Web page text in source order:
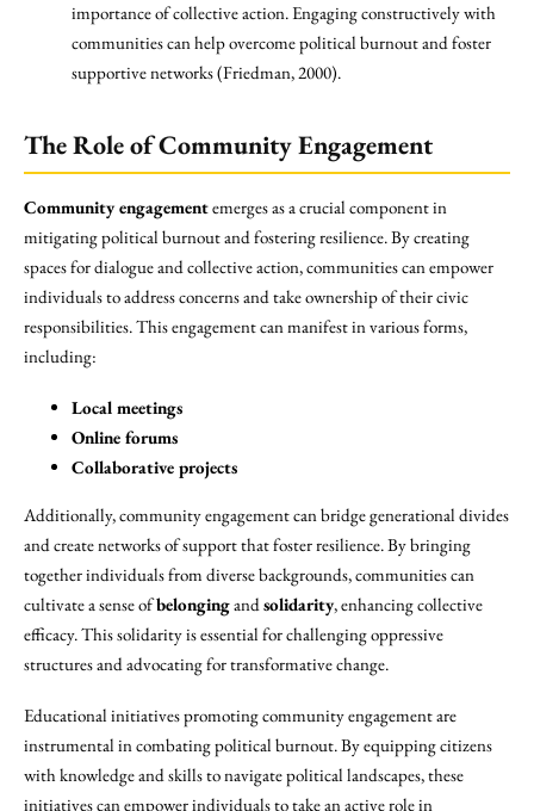
importance of collective action. Engaging constructively with
communities can help overcome political burnout and foster
supportive networks (Friedman, 2000).
The Role of Community Engagement
Community engagementemerges as a crucial component in
mitigating political burnout and fostering resilience. By creating
spaces for dialogue and collective action, communities can empower
individuals to address concerns and take ownership of their civic
responsibilities. This engagement can manifest in various forms,
including:
Local meetings
Online forums
Collaborative projects
Additionally, community engagement can bridge generational divides
and create networks of support that foster resilience. By bringing
together individuals from diverse backgrounds, communities can
cultivate a sense ofbelongingandsolidarity, enhancing collective
efficacy. This solidarity is essential for challenging oppressive
structures and advocating for transformative change.
Educational initiatives promoting community engagement are
instrumental in combating political burnout. By equipping citizens
with knowledge and skills to navigate political landscapes, these
initiatives can empower individuals to take an active role in